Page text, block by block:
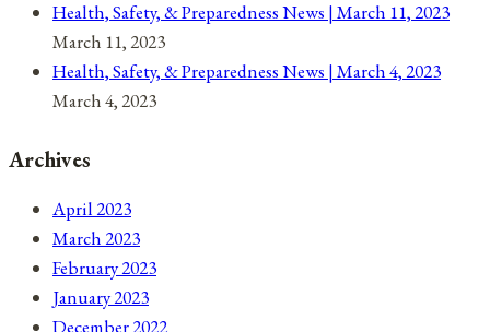
Health, Safety, & Preparedness News | March 11, 2023
March 11, 2023
Health, Safety, & Preparedness News | March 4, 2023
March 4, 2023
Archives
April 2023
March 2023
February 2023
January 2023
December 2022